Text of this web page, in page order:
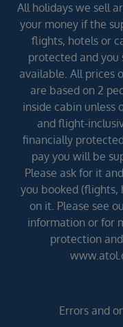
All holidays we sell
your money if the
flights, hotels or
protected and you
available. All prices
are based on 2
inside cabin unless
and flight-
financially
pay you will be
Please ask for it
you booked (flights,
on it. Please see
information or for
protection
Errors and